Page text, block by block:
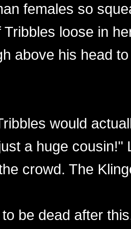
females so
Tribbles loose in
above his head
would
a huge cousin!"
crowd. The
to be dead after